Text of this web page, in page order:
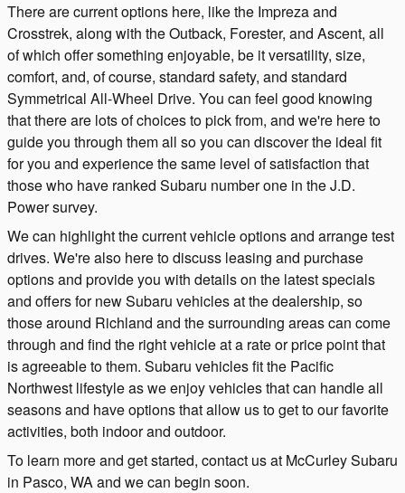
There are current options here, like the Impreza and
Crosstrek, along with the Outback, Forester, and Ascent, all
of which offer something enjoyable, be it versatility, size,
comfort, and, of course, standard safety, and standard
Symmetrical All-Wheel Drive. You can feel good knowing
that there are lots of choices to pick from, and we're here to
guide you through them all so you can discover the ideal fit
for you and experience the same level of satisfaction that
those who have ranked Subaru number one in the J.D.
Power survey.
We can highlight the current vehicle options and arrange test
drives. We're also here to discuss leasing and purchase
options and provide you with details on the latest specials
and offers for new Subaru vehicles at the dealership, so
those around Richland and the surrounding areas can come
through and find the right vehicle at a rate or price point that
is agreeable to them. Subaru vehicles fit the Pacific
Northwest lifestyle as we enjoy vehicles that can handle all
seasons and have options that allow us to get to our favorite
activities, both indoor and outdoor.
To learn more and get started, contact us at McCurley Subaru
in Pasco, WA and we can begin soon.